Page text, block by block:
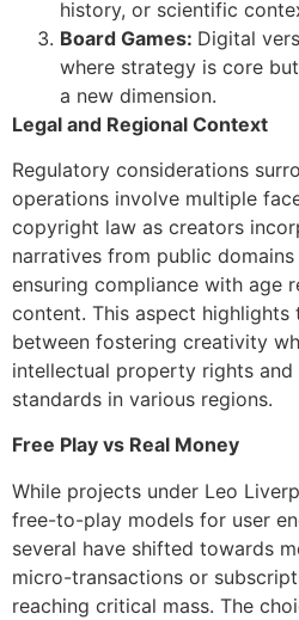
history, or scientific
Board Games: Digital
where strategy is core
a new dimension.
Legal and Regional Context
Regulatory considerations
operations involve multiple
copyright law as creators
narratives from public
ensuring compliance with age
content. This aspect highlights
between fostering creativity
intellectual property rights and
standards in various regions.
Free Play vs Real Money
While projects under Leo
free-to-play models for user
several have shifted towards
micro-transactions or
reaching critical mass. The